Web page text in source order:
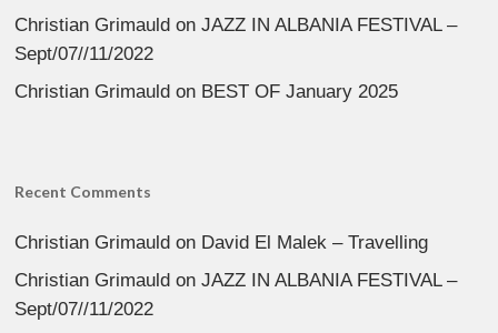
Christian Grimauld onJAZZ IN ALBANIA FESTIVAL –
Sept/07//11/2022
Christian Grimauld on BEST OF January 2025
Recent Comments
Christian Grimauld on David El Malek – Travelling
Christian Grimauld onJAZZ IN ALBANIA FESTIVAL –
Sept/07//11/2022